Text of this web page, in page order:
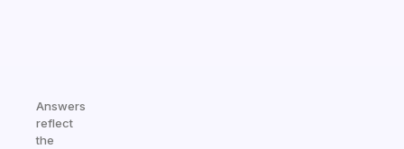
Answers
reflect
the